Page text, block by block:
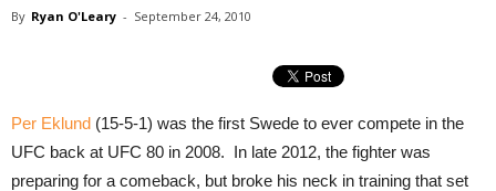
By Ryan O'Leary - September 24, 2010
Per Eklund (15-5-1) was the first Swede to ever compete in the
UFC back at UFC 80 in 2008. In late 2012, the fighter was
preparing for a comeback, but broke his neck in training that set